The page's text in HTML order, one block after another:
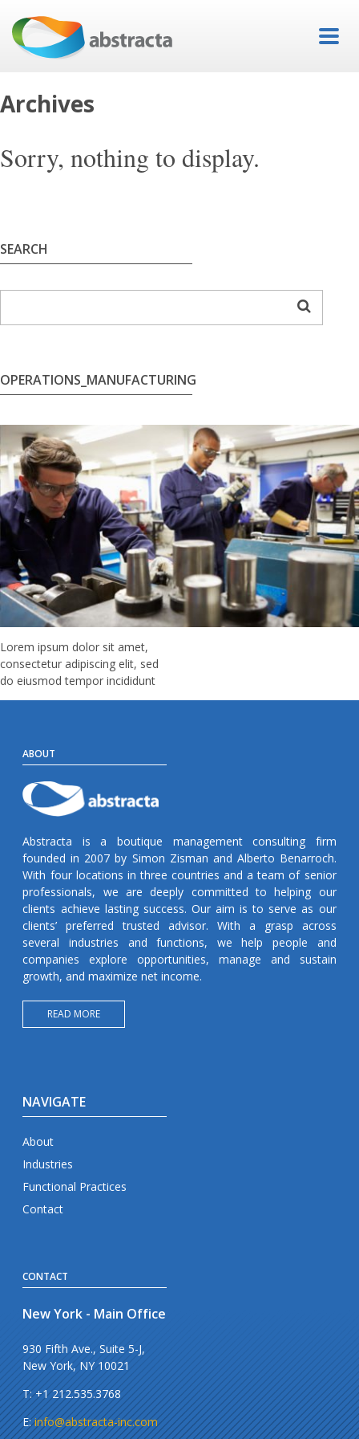
Archives
Sorry, nothing to display.
SEARCH
OPERATIONS_MANUFACTURING
Lorem ipsum dolor sit amet,
consectetur adipiscing elit, sed
do eiusmod tempor incididunt
ABOUT
Abstracta is a boutique management consulting firm
founded in 2007 by Simon Zisman and Alberto Benarroch.
With four locations in three countries and a team of senior
professionals, we are deeply committed to helping our
clients achieve lasting success. Our aim is to serve as our
clients’ preferred trusted advisor. With a grasp across
several industries and functions, we help people and
companies explore opportunities, manage and sustain
growth, and maximize net income.
READ MORE
NAVIGATE
About
Industries
Functional Practices
Contact
CONTACT
New York - Main Office
930 Fifth Ave., Suite 5-J,
New York, NY 10021
T: +1 212.535.3768
E:info@abstracta-inc.com